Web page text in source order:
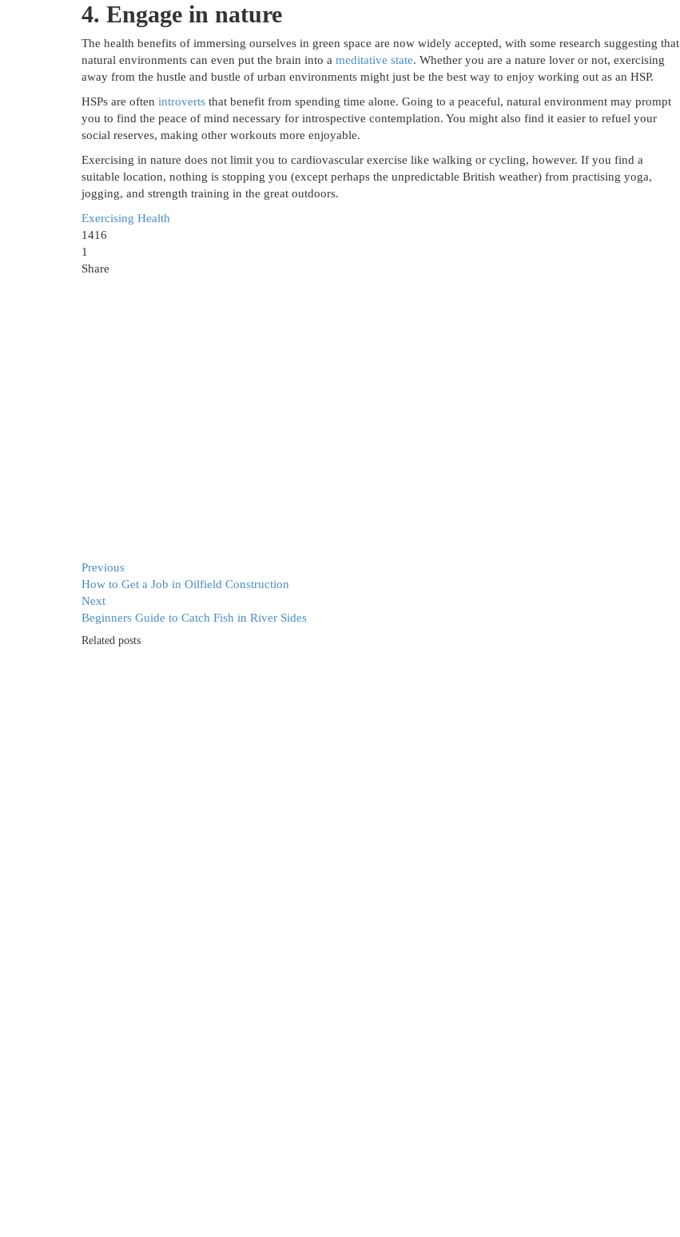
4. Engage in nature
The health benefits of immersing ourselves in green space are now widely accepted, with some research suggesting that
natural environments can even put the brain into a meditative state. Whether you are a nature lover or not, exercising
away from the hustle and bustle of urban environments might just be the best way to enjoy working out as an HSP.
HSPs are often introverts that benefit from spending time alone. Going to a peaceful, natural environment may prompt
you to find the peace of mind necessary for introspective contemplation. You might also find it easier to refuel your
social reserves, making other workouts more enjoyable.
Exercising in nature does not limit you to cardiovascular exercise like walking or cycling, however. If you find a
suitable location, nothing is stopping you (except perhaps the unpredictable British weather) from practising yoga,
jogging, and strength training in the great outdoors.
Exercising Health
1416
1
Share
Previous
How to Get a Job in Oilfield Construction
Next
Beginners Guide to Catch Fish in River Sides
Related posts